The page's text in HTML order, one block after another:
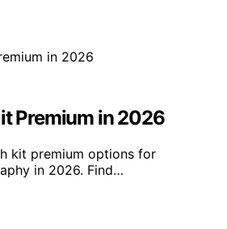
Premium in 2026
kit premium options for
in 2026. Find…